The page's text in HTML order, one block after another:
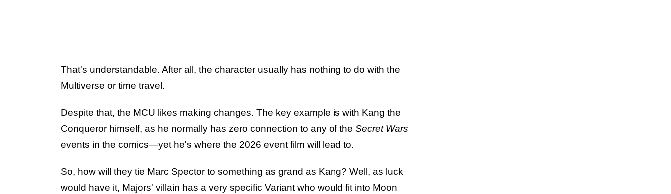
That's understandable. After all, the character usually has nothing to do with the
Multiverse or time travel.
Despite that, the MCU likes making changes. The key example is with Kang the
Conqueror himself, as he normally has zero connection to any of the Secret Wars
events in the comics—yet he's where the 2026 event film will lead to.
So, how will they tie Marc Spector to something as grand as Kang? Well, as luck
would have it, Majors' villain has a very specific Variant who would fit into Moon